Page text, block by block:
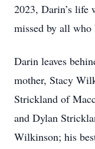
2023, Darin’s life
missed by all who
Darin leaves
mother, Stacy
Strickland of
and Dylan
Wilkinson; his